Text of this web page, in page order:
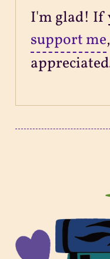
I'm glad! If
support me